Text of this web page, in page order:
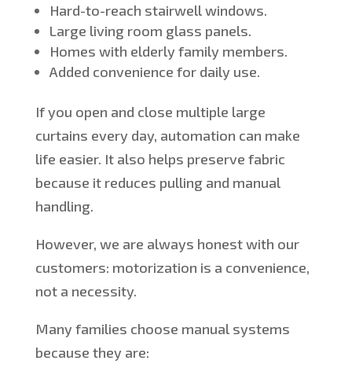
Hard-to-reach stairwell windows.
Large living room glass panels.
Homes with elderly family members.
Added convenience for daily use.
If you open and close multiple large
curtains every day, automation can make
life easier. It also helps preserve fabric
because it reduces pulling and manual
handling.
However, we are always honest with our
customers: motorization is a convenience,
not a necessity.
Many families choose manual systems
because they are: